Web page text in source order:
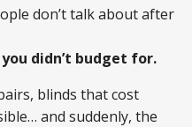
don’t talk about after
didn’t budget for.
blinds that cost
and suddenly, the